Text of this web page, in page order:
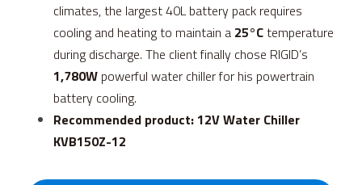
climates, the largest 40L battery pack requires
cooling and heating to maintain a 25°C temperature
1,780W powerful water chiller for his powertrain
battery cooling.
Recommended product: 12V Water Chiller
KVB150Z-12